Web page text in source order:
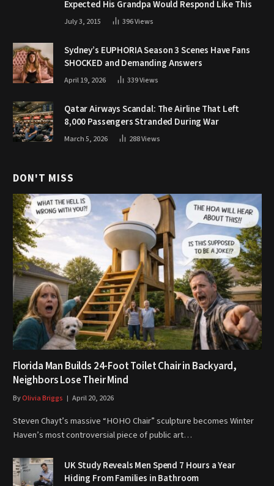
Expected His Grandpa Would Respond Like This
July 3, 2015 396Views
Sydney’s EUPHORIA Season 3 Scenes Have Fans
SHOCKED and Demanding Answers
April 19, 2026 339Views
Qatar Airways Scandal: The Airline That Left
8,000 Passengers Stranded During War
March 5, 2026 288Views
DON'T MISS
Florida Man Builds 24-Foot Toilet Chair in Backyard,
Neighbors Lose Their Mind
ByOlivia Briggs April 20, 2026
Steven Chayt’s massive “HOHO Chair” sculpture becomes Winter
Haven’s most controversial piece of public art…
UK Study Reveals Men Spend 7 Hours a Year
Hiding From Families in Bathroom